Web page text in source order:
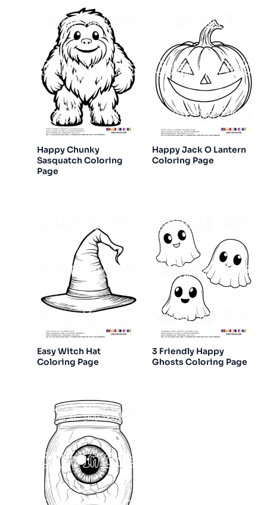
Happy Chunky
Sasquatch Coloring
Page
Happy Jack O Lantern
Coloring Page
Easy Witch Hat
Coloring Page
3 Friendly Happy
Ghosts Coloring Page